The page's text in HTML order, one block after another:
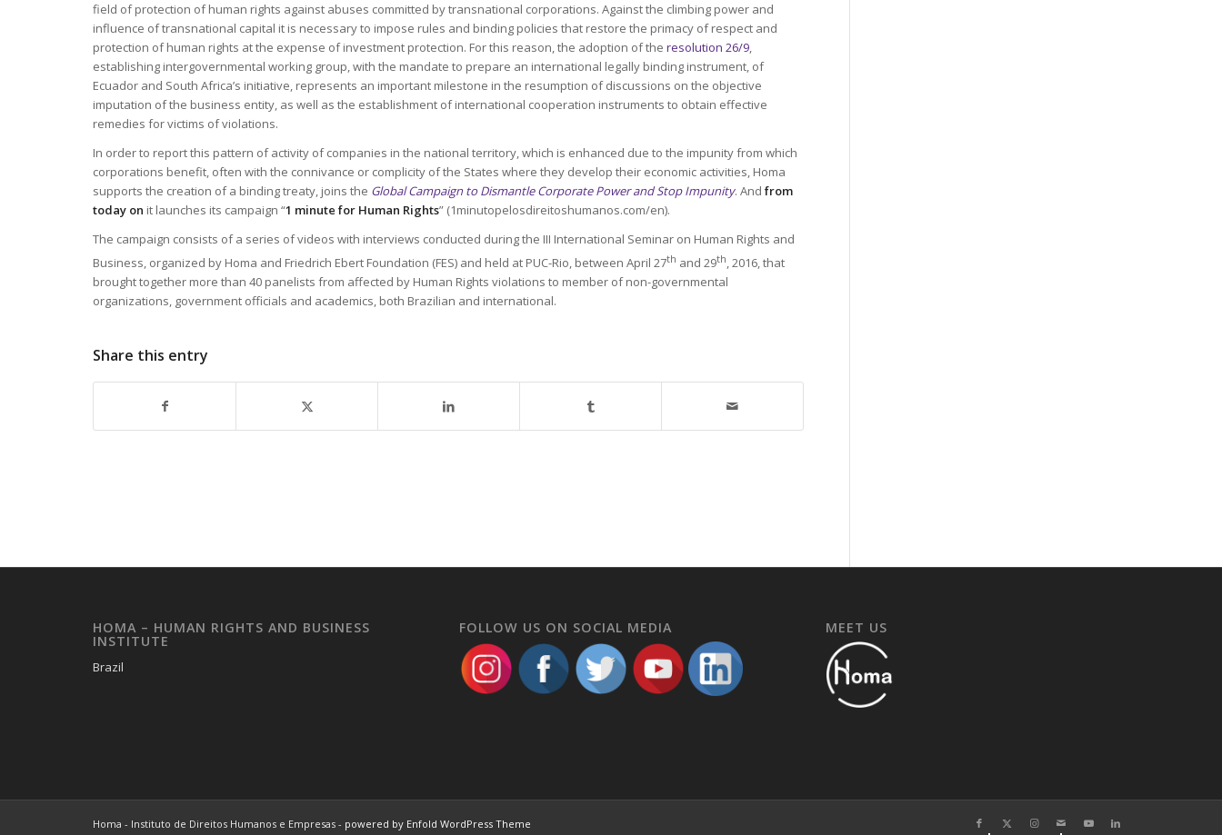
field of protection of human rights against abuses committed by transnational corporations. Against the climbing power and
influence of transnational capital it is necessary to impose rules and binding policies that restore the primacy of respect and
protection of human rights at the expense of investment protection. For this reason, the adoption of the resolution 26/9,
establishing intergovernmental working group, with the mandate to prepare an international legally binding instrument, of
Ecuador and South Africa’s initiative, represents an important milestone in the resumption of discussions on the objective
imputation of the business entity, as well as the establishment of international cooperation instruments to obtain effective
remedies for victims of violations.
In order to report this pattern of activity of companies in the national territory, which is enhanced due to the impunity from which
corporations benefit, often with the connivance or complicity of the States where they develop their economic activities, Homa
supports the creation of a binding treaty, joins the Global Campaign to Dismantle Corporate Power and Stop Impunity. And from
today on it launches its campaign “1 minute for Human Rights” (1minutopelosdireitoshumanos.com/en).
The campaign consists of a series of videos with interviews conducted during the III International Seminar on Human Rights and
Business, organized by Homa and Friedrich Ebert Foundation (FES) and held at PUC-Rio, between April 27th and 29th, 2016, that
brought together more than 40 panelists from affected by Human Rights violations to member of non-governmental
organizations, government officials and academics, both Brazilian and international.
Share this entry
HOMA – HUMAN RIGHTS AND BUSINESS
INSTITUTE
Brazil
FOLLOW US ON SOCIAL MEDIA MEET US
Homa - Instituto de Direitos Humanos e Empresas - powered by Enfold WordPress Theme